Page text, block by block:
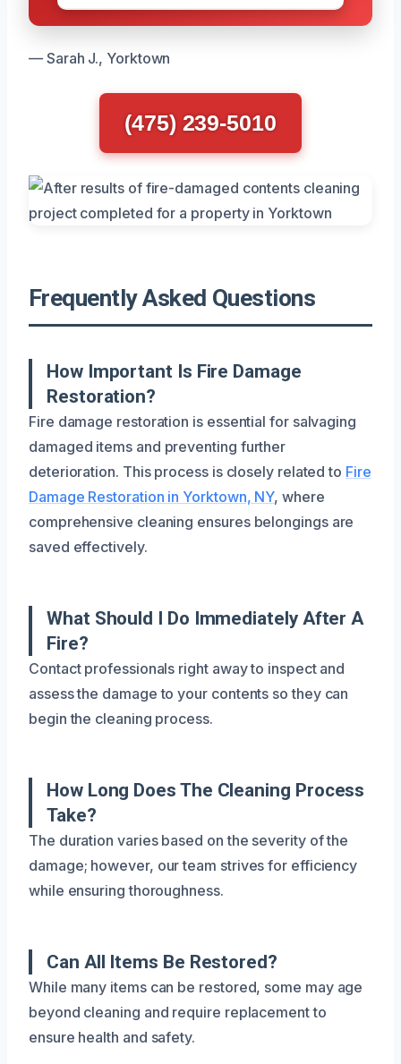
— Sarah J., Yorktown
(475) 239-5010
Frequently Asked Questions
How Important Is Fire Damage
Restoration?
Fire damage restoration is essential for salvaging
damaged items and preventing further
deterioration. This process is closely related to Fire
Damage Restoration in Yorktown, NY, where
comprehensive cleaning ensures belongings are
saved effectively.
What Should I Do Immediately After A
Fire?
Contact professionals right away to inspect and
assess the damage to your contents so they can
begin the cleaning process.
How Long Does The Cleaning Process
Take?
The duration varies based on the severity of the
damage; however, our team strives for efficiency
while ensuring thoroughness.
Can All Items Be Restored?
While many items can be restored, some may age
beyond cleaning and require replacement to
ensure health and safety.